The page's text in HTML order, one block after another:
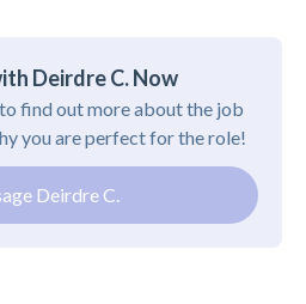
Deirdre C. Now
find out more about the job
you are perfect for the role!
Deirdre C.